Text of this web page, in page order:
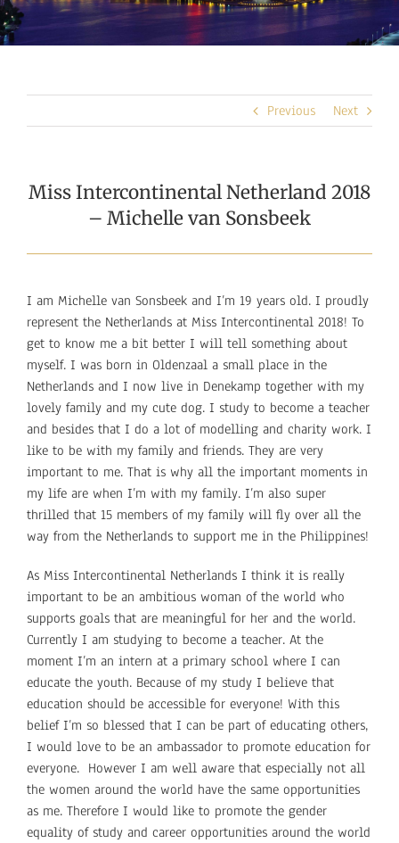
Previous Next
Miss Intercontinental Netherland 2018
– Michelle van Sonsbeek
I am Michelle van Sonsbeek and I’m 19 years old. I proudly
represent the Netherlands at Miss Intercontinental 2018! To
get to know me a bit better I will tell something about
myself. I was born in Oldenzaal a small place in the
Netherlands and I now live in Denekamp together with my
lovely family and my cute dog. I study to become a teacher
and besides that I do a lot of modelling and charity work. I
like to be with my family and friends. They are very
important to me. That is why all the important moments in
my life are when I’m with my family. I’m also super
thrilled that 15 members of my family will fly over all the
way from the Netherlands to support me in the Philippines!
As Miss Intercontinental Netherlands I think it is really
important to be an ambitious woman of the world who
supports goals that are meaningful for her and the world.
Currently I am studying to become a teacher. At the
moment I’m an intern at a primary school where I can
educate the youth. Because of my study I believe that
education should be accessible for everyone! With this
belief I’m so blessed that I can be part of educating others,
I would love to be an ambassador to promote education for
everyone. However I am well aware that especially not all
the women around the world have the same opportunities
as me. Therefore I would like to promote the gender
equality of study and career opportunities around the world